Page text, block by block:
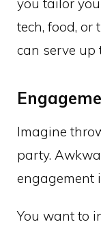
you tailor
tech, food, or
can serve up
Imagine
party.
engagement
You want to